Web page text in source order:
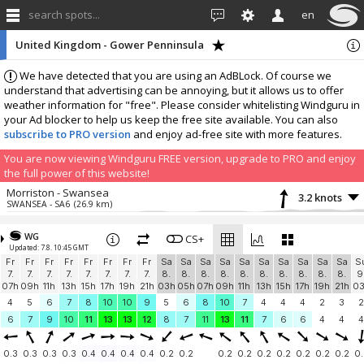
search spots... en
We have detected that you are using an AdBLock. Of course we
understand that advertising can be annoying, but it allows us to offer
weather information for "free". Please consider whitelisting Windguru in
your Ad blocker to help us keep the free site available. You can also
subscribe to PRO version and enjoy ad-free site with more features.
You are now viewing Windguru FREE version, upgrade to PRO and enjoy
the full power of this website!
United Kingdom - Gower Penninsula
Morriston - Swansea
SWANSEA - SA6 (26.9 km) 3.2 knots
Woolacombe NDHPC
Woolacombe NDHPC
Add your station...
WG
Updated: 7.8. 10:45 GMT
CS+
Fr
7.
07h
Fr
7.
09h
Fr
7.
11h
Fr
7.
13h
Fr
7.
15h
Fr
7.
17h
Fr
7.
19h
Fr
7.
21h
Sa
8.
03h
Sa
8.
05h
Sa
8.
07h
Sa
8.
09h
Sa
8.
11h
Sa
8.
13h
Sa
8.
15h
Sa
8.
17h
Sa
8.
19h
Sa
8.
21h
4
5 6 7 8 10 10 9 5 6 8 10 7 4 4 4 2 3
2
6
7 9 10 11 13 13 12 8 7 11 13 11 7 6 6 4 4 4
0.3 0.3 0.3 0.3 0.4 0.4 0.4 0.4 0.2 0.2 0.2 0.2 0.2 0.2 0.2 0.2 0.2